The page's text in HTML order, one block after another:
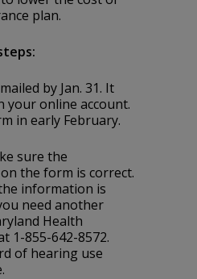
plan.
by Jan. 31. It
your online account.
in early February.
sure the
the form is correct.
information is
need another
Health
1-855-642-8572.
of hearing use